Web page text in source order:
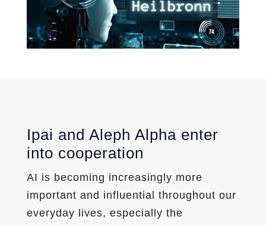
Ipai and Aleph Alpha enter
into cooperation
AI is becoming increasingly more
important and influential throughout our
everyday lives, especially the